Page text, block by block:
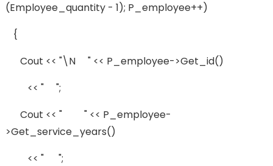
(employee_quantity - 1); P_employee++)
{
Cout << "\n " << P_employee->get_id()
<< " ";
Cout << " " << P_employee-
>get_service_years()
<< " ";